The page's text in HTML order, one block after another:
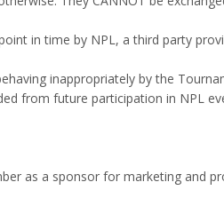
in time by NPL, a third party
inappropriately by the
from future participation in NPL
as a sponsor for marketing and